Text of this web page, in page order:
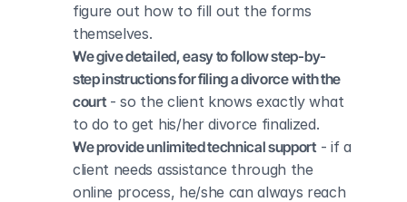
figure out how to fill out the forms
themselves.
We give detailed, easy to follow step-by-
step instructions for filing a divorce with the
court - so the client knows exactly what
to do to get his/her divorce finalized.
We provide unlimited technical support - if a
client needs assistance through the
online process, he/she can always reach